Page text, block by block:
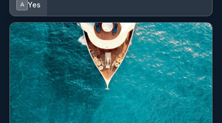
A Yes